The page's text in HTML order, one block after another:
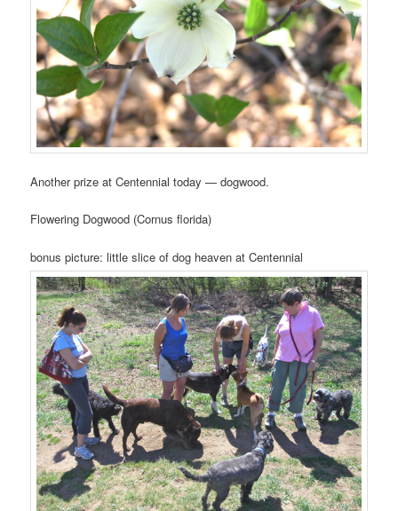
Another prize at Centennial today — dogwood.
Flowering Dogwood (Cornus florida)
bonus picture: little slice of dog heaven at Centennial